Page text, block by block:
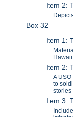
Item 2:
Box 32
Item 1:
Hawaii
Item 2:
A
to
stories
Item 3: